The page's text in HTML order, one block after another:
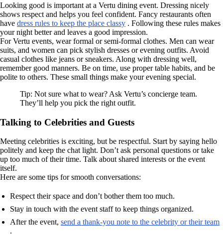
Looking good is important at a Vertu dining event. Dressing nicely
shows respect and helps you feel confident. Fancy restaurants often
have dress rules to keep the place classy . Following these rules makes
your night better and leaves a good impression.
For Vertu events, wear formal or semi-formal clothes. Men can wear
suits, and women can pick stylish dresses or evening outfits. Avoid
casual clothes like jeans or sneakers. Along with dressing well,
remember good manners. Be on time, use proper table habits, and be
polite to others. These small things make your evening special.
Tip: Not sure what to wear? Ask Vertu’s concierge team.
They’ll help you pick the right outfit.
Talking to Celebrities and Guests
Meeting celebrities is exciting, but be respectful. Start by saying hello
politely and keep the chat light. Don’t ask personal questions or take
up too much of their time. Talk about shared interests or the event
itself.
Here are some tips for smooth conversations:
Respect their space and don’t bother them too much.
Stay in touch with the event staff to keep things organized.
After the event, send a thank-you note to the celebrity or their team
.